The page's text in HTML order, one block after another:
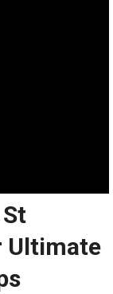
Ultimate